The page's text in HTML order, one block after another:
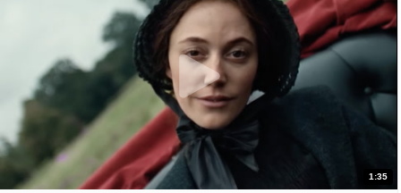
1:35